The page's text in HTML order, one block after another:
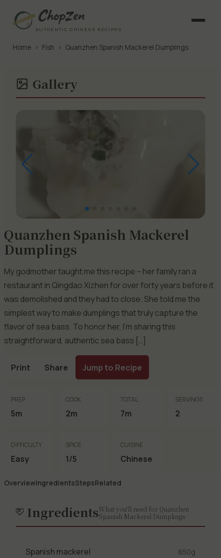
AUTHENTIC CHINESE RECIPES
Home › Fish › Quanzhen Spanish Mackerel Dumplings
Gallery
Quanzhen Spanish Mackerel
Dumplings
My godmother taught me this recipe – her family ran a
restaurant in Qingdao Xizhen for over forty years before it
was demolished and they had to close. She told me the
simplest way to make dumplings that truly capture the
flavor of sea bass. To honor her, I’m sharing this
straightforward, authentic sea bass […]
Print Share Jump to Recipe
PREP
5m
COOK
2m
TOTAL
7m
SERVINGS
2
DIFFICULTY
Easy
SPICE
1/5
CUISINE
Chinese
OverviewIngredientsStepsRelated
IngredientsWhat you'll need for Quanzhen
Spanish Mackerel Dumplings
Spanish mackerel 850g